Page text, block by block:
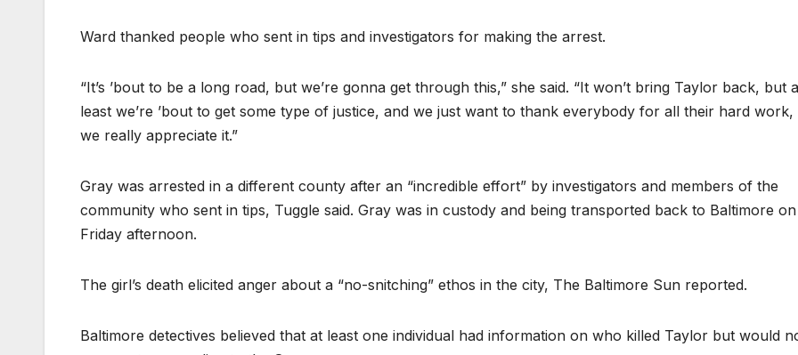
Ward thanked people who sent in tips and investigators for making the arrest.
“It’s ’bout to be a long road, but we’re gonna get through this,” she said. “It won’t bring Taylor back, but
least we’re ’bout to get some type of justice, and we just want to thank everybody for all their hard work,
we really appreciate it.”
Gray was arrested in a different county after an “incredible effort” by investigators and members of the
community who sent in tips, Tuggle said. Gray was in custody and being transported back to Baltimore on
Friday afternoon.
The girl’s death elicited anger about a “no-snitching” ethos in the city, The Baltimore Sun reported.
Baltimore detectives believed that at least one individual had information on who killed Taylor but would